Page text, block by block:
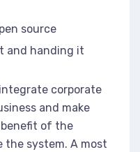
source
and handing it
corporate
and make
of the
the system. A most